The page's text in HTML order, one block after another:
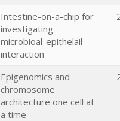
Intestine-on-a-chip for
investigating
microbioal-epithelail
interaction
Epigenomics and
chromosome
architecture one cell at
a time